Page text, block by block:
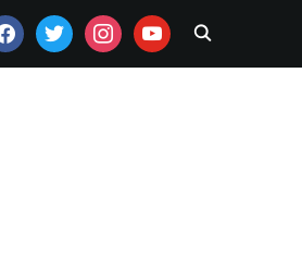
TWITTERINSTAGRAMYOUTUBE